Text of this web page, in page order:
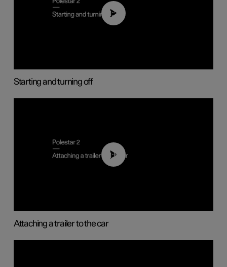
01:24
Starting and turning off
01:55
Attaching a trailer to the car